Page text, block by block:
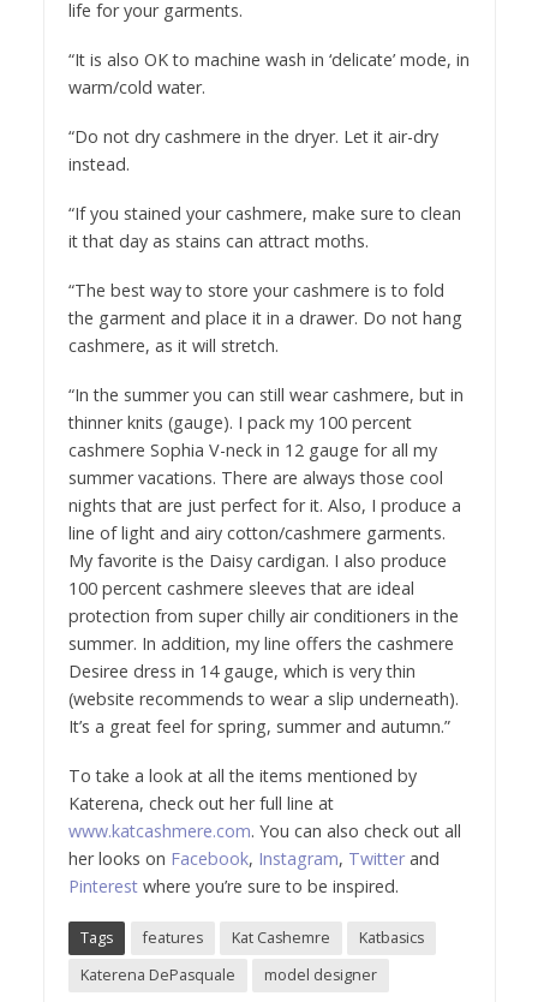
life for your garments.
“It is also OK to machine wash in ‘delicate’ mode, in
warm/cold water.
“Do not dry cashmere in the dryer. Let it air-dry
instead.
“If you stained your cashmere, make sure to clean
it that day as stains can attract moths.
“The best way to store your cashmere is to fold
the garment and place it in a drawer. Do not hang
cashmere, as it will stretch.
“In the summer you can still wear cashmere, but in
thinner knits (gauge). I pack my 100 percent
cashmere Sophia V-neck in 12 gauge for all my
summer vacations. There are always those cool
nights that are just perfect for it. Also, I produce a
line of light and airy cotton/cashmere garments.
My favorite is the Daisy cardigan. I also produce
100 percent cashmere sleeves that are ideal
protection from super chilly air conditioners in the
summer. In addition, my line offers the cashmere
Desiree dress in 14 gauge, which is very thin
(website recommends to wear a slip underneath).
It’s a great feel for spring, summer and autumn.”
To take a look at all the items mentioned by
Katerena, check out her full line at
www.katcashmere.com. You can also check out all
her looks on Facebook, Instagram, Twitterand
Pinterestwhere you’re sure to be inspired.
Tags features Kat Cashemre
Katbasics
Katerena DePasquale
model designer